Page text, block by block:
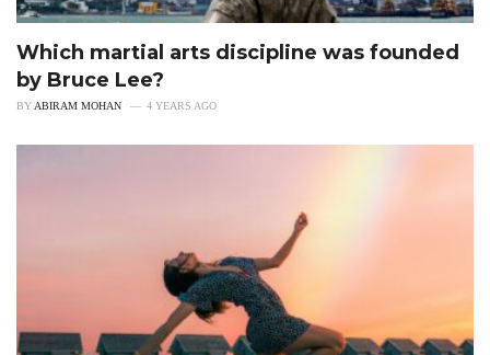
Which martial arts discipline was founded
by Bruce Lee?
BYABIRAM MOHAN 4 YEARS AGO